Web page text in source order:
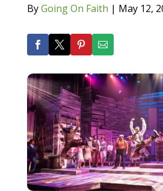
ByGoing On Faith | May 12,